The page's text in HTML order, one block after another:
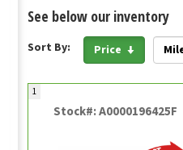
See below our inventory
Sort By: Price
1
Stock#: A0000196425F